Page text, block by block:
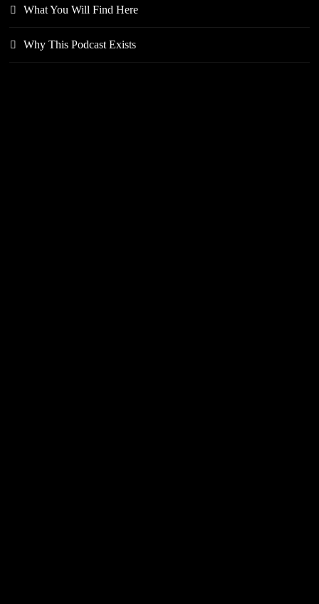
What You Will Find Here
Why This Podcast Exists